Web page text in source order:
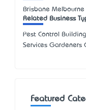
Brisbane
Related Business
Pest Control
Services Gardeners
Featured